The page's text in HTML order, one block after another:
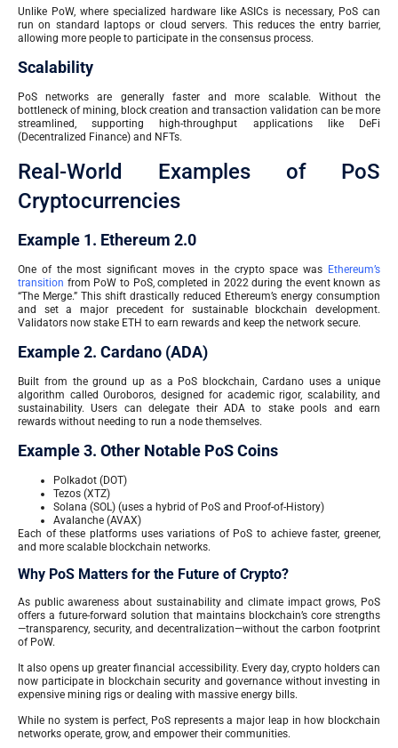
Unlike PoW, where specialized hardware like ASICs is necessary, PoS can
run on standard laptops or cloud servers. This reduces the entry barrier,
allowing more people to participate in the consensus process.
Scalability
PoS networks are generally faster and more scalable. Without the
bottleneck of mining, block creation and transaction validation can be more
streamlined, supporting high-throughput applications like DeFi
(Decentralized Finance) and NFTs.
Real-World Examples of PoS
Cryptocurrencies
Example 1. Ethereum 2.0
One of the most significant moves in the crypto space was Ethereum’s
transition from PoW to PoS, completed in 2022 during the event known as
“The Merge.” This shift drastically reduced Ethereum’s energy consumption
and set a major precedent for sustainable blockchain development.
Validators now stake ETH to earn rewards and keep the network secure.
Example 2. Cardano (ADA)
Built from the ground up as a PoS blockchain, Cardano uses a unique
algorithm called Ouroboros, designed for academic rigor, scalability, and
sustainability. Users can delegate their ADA to stake pools and earn
rewards without needing to run a node themselves.
Example 3. Other Notable PoS Coins
Polkadot (DOT)
Tezos (XTZ)
Solana (SOL) (uses a hybrid of PoS and Proof-of-History)
Avalanche (AVAX)
Each of these platforms uses variations of PoS to achieve faster, greener,
and more scalable blockchain networks.
Why PoS Matters for the Future of Crypto?
As public awareness about sustainability and climate impact grows, PoS
offers a future-forward solution that maintains blockchain’s core strengths
—transparency, security, and decentralization—without the carbon footprint
of PoW.
It also opens up greater financial accessibility. Every day, crypto holders can
now participate in blockchain security and governance without investing in
expensive mining rigs or dealing with massive energy bills.
While no system is perfect, PoS represents a major leap in how blockchain
networks operate, grow, and empower their communities.